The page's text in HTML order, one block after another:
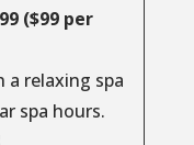
($99 per
a relaxing spa
spa hours.